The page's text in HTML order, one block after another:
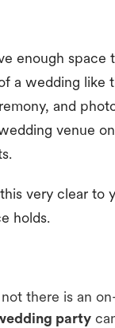
enough space
a wedding like
and
venue
very clear to
holds.
there is an
party